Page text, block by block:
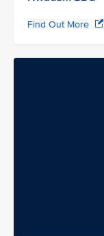
Find Out More